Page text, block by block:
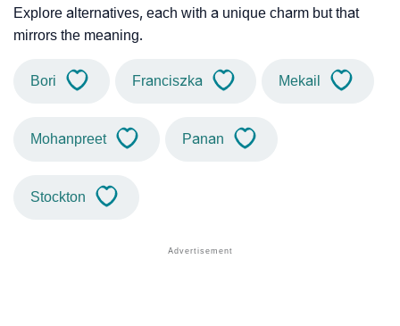
Explore alternatives, each with a unique charm but that
mirrors the meaning.
Bori Franciszka Mekail
Mohanpreet Panan
Stockton